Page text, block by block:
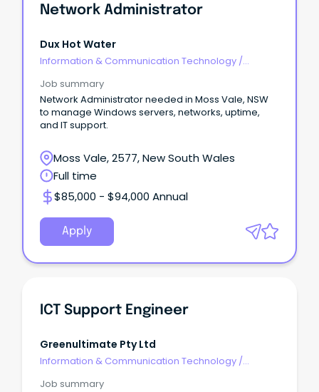
Network Administrator
Dux Hot Water
Information & Communication Technology /
Job summary
Network Administrator needed in Moss Vale, NSW
to manage Windows servers, networks, uptime,
and IT support.
Moss Vale, 2577, New South Wales
Full time
$85,000 - $94,000 Annual
Apply
ICT Support Engineer
Greenultimate Pty Ltd
Information & Communication Technology /
Job summary